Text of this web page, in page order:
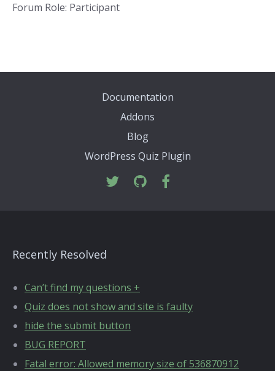
Forum Role: Participant
Documentation
Addons
Blog
WordPress Quiz Plugin
Recently Resolved
Can’t find my questions +
Quiz does not show and site is faulty
hide the submit button
BUG REPORT
Fatal error: Allowed memory size of 536870912